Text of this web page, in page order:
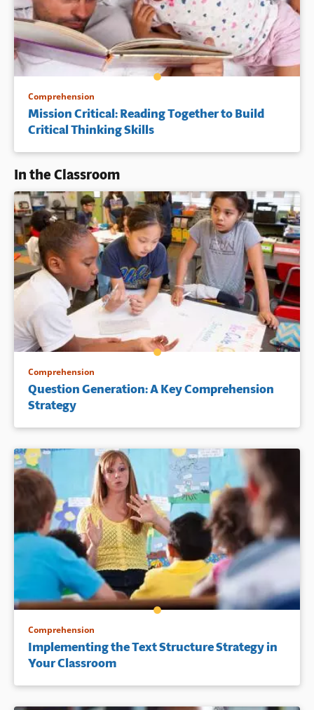
Comprehension
Mission Critical: Reading Together to Build
Critical Thinking Skills
In the Classroom
Comprehension
Question Generation: A Key Comprehension
Strategy
Comprehension
Implementing the Text Structure Strategy in
Your Classroom